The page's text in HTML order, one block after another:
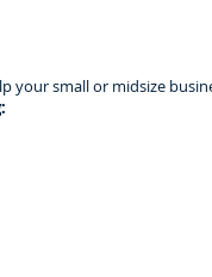
your small or midsize